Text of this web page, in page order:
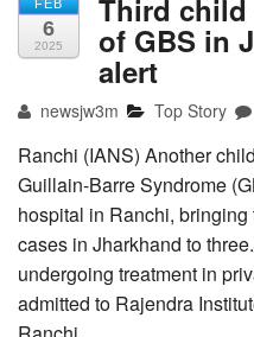
FEB
6
2025
Third
of GBS in
alert
newsjw3m Top Story
Ranchi (IANS) Another
Guillain-Barre Syndrome
hospital in Ranchi,
cases in Jharkhand to
undergoing treatment in
admitted to Rajendra